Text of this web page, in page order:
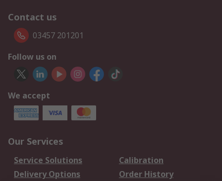
Contact us
03457 201201
Follow us on
We accept
Our Services
Service Solutions
Calibration
Delivery Options
Order History